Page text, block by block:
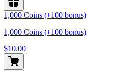
1,000 Coins (+100 bonus)
1,000 Coins (+100 bonus)
$10.00